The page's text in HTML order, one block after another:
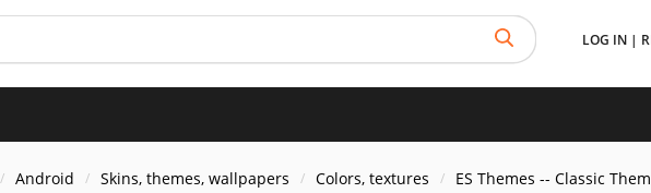
LOG IN |
Android Skins, themes, wallpapers Colors, textures ES Themes -- Classic